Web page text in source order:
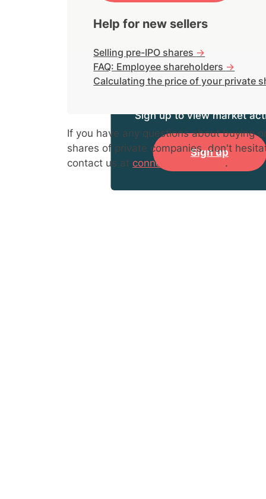
Sign up to view market
Sign up
Help for new sellers
Selling pre-IPO shares ->
FAQ: Employee shareholders ->
Calculating the price of your private
If you have any questions about buying
shares of private companies, don't
contact us at connect@hiive.com .